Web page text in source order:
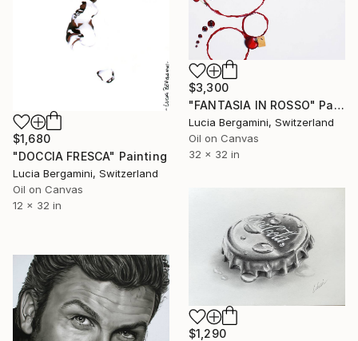
$1,680
"DOCCIA FRESCA" Painting
Lucia Bergamini, Switzerland
Oil on Canvas
12 x 32 in
$3,300
"FANTASIA IN ROSSO" Painting
Lucia Bergamini, Switzerland
Oil on Canvas
32 x 32 in
$1,290